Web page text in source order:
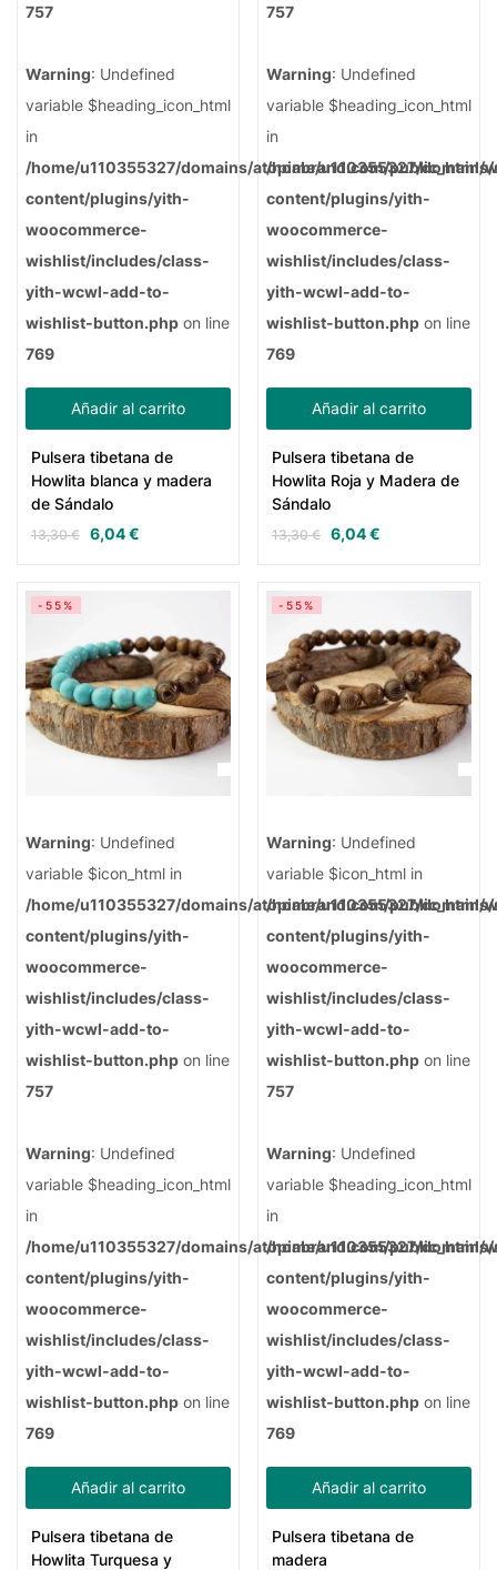
757
Warning: Undefined
variable $heading_icon_html
in
/home/u110355327/domains/atopiabrand.com/public_html/
content/plugins/yith-
woocommerce-
wishlist/includes/class-
yith-wcwl-add-to-
wishlist-button.php on line
769
Añadir al carrito
Pulsera tibetana de
Howlita blanca y madera
de Sándalo
13,30€ 6,04€
757
Warning: Undefined
variable $heading_icon_html
in
/home/u110355327/
content/plugins/yith-
woocommerce-
wishlist/includes/class-
yith-wcwl-add-to-
wishlist-button.php on line
769
Añadir al carrito
Pulsera tibetana de
Howlita Roja y Madera de
Sándalo
13,30€ 6,04€
Warning: Undefined
variable $icon_html in
/home/u110355327/domains/atopiabrand.com/public_html/
content/plugins/yith-
woocommerce-
wishlist/includes/class-
yith-wcwl-add-to-
wishlist-button.php on line
757
Warning: Undefined
variable $heading_icon_html
in
/home/u110355327/domains/atopiabrand.com/public_html/
content/plugins/yith-
woocommerce-
wishlist/includes/class-
yith-wcwl-add-to-
wishlist-button.php on line
769
Añadir al carrito
-55%
Pulsera tibetana de
Howlita Turquesa y
Warning: Undefined
variable $icon_html in
/home/u110355327/
content/plugins/yith-
woocommerce-
wishlist/includes/class-
yith-wcwl-add-to-
wishlist-button.php on line
757
Warning: Undefined
variable $heading_icon_html
in
/home/u110355327/
content/plugins/yith-
woocommerce-
wishlist/includes/class-
yith-wcwl-add-to-
wishlist-button.php on line
769
Añadir al carrito
-55%
Pulsera tibetana de
madera